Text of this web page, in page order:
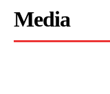
Media